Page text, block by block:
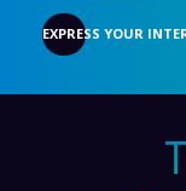
EXPRESS YOUR